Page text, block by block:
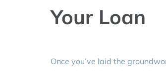
Your Loan
Once you’ve laid the